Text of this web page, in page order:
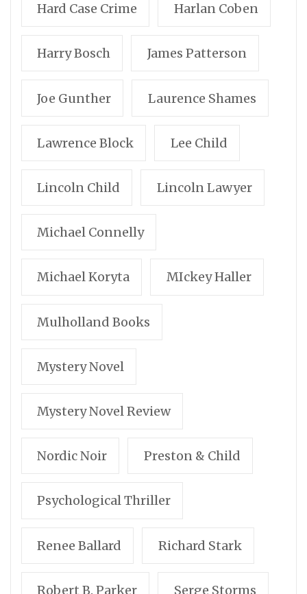
Hard Case Crime Harlan Coben
Harry Bosch James Patterson
Joe Gunther Laurence Shames
Lawrence Block Lee Child
Lincoln Child Lincoln Lawyer
Michael Connelly
Michael Koryta MIckey Haller
Mulholland Books
Mystery Novel
Mystery Novel Review
Nordic Noir Preston & Child
Psychological Thriller
Renee Ballard Richard Stark
Robert B. Parker Serge Storms